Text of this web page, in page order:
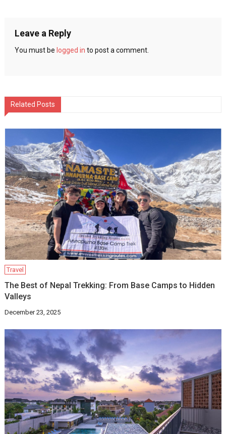
Leave a Reply
You must be logged in to post a comment.
Related Posts
Travel
The Best of Nepal Trekking: From Base Camps to Hidden
Valleys
December 23, 2025